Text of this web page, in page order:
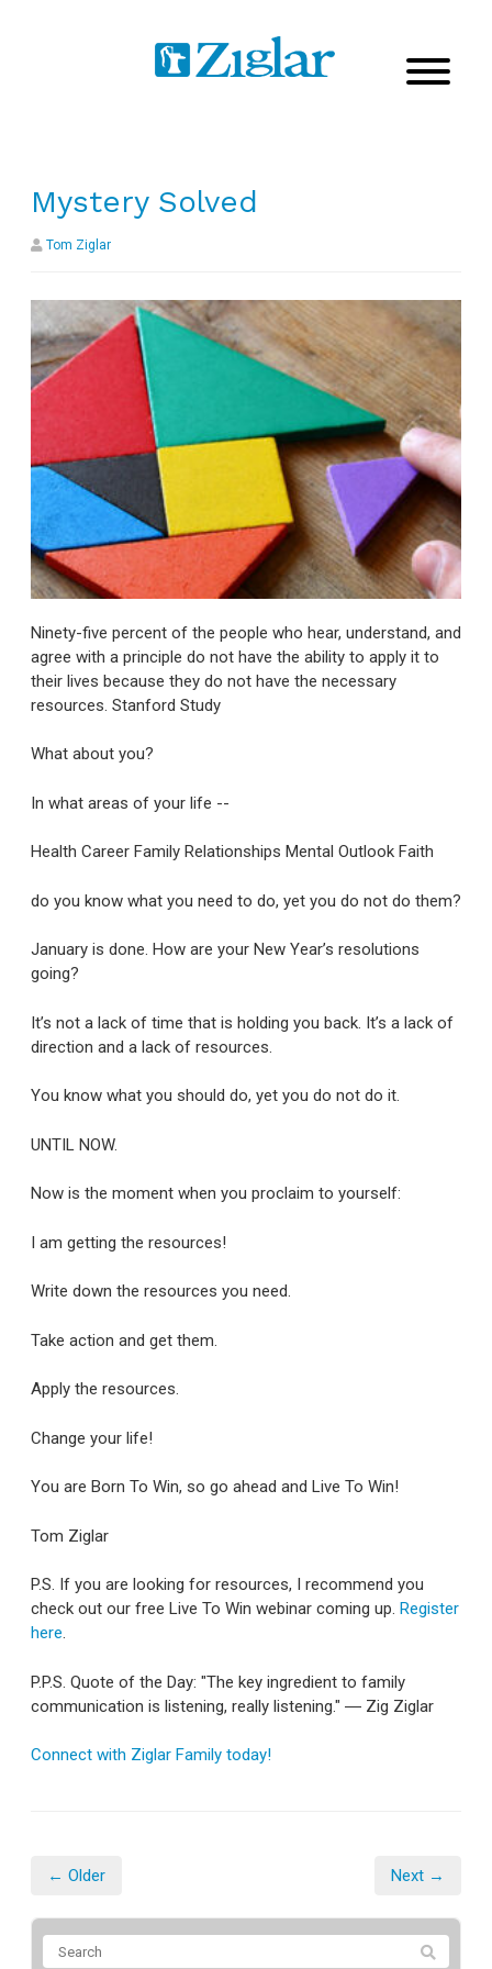
Mystery Solved
Tom Ziglar
Ninety-five percent of the people who hear, understand, and
agree with a principle do not have the ability to apply it to
their lives because they do not have the necessary
resources. Stanford Study
What about you?
In what areas of your life --
Health Career Family Relationships Mental Outlook Faith
do you know what you need to do, yet you do not do them?
January is done. How are your New Year’s resolutions
going?
It’s not a lack of time that is holding you back. It’s a lack of
direction and a lack of resources.
You know what you should do, yet you do not do it.
UNTIL NOW.
Now is the moment when you proclaim to yourself:
I am getting the resources!
Write down the resources you need.
Take action and get them.
Apply the resources.
Change your life!
You are Born To Win, so go ahead and Live To Win!
Tom Ziglar
P.S. If you are looking for resources, I recommend you
check out our free Live To Win webinar coming up. Register
here.
P.P.S. Quote of the Day: "The key ingredient to family
communication is listening, really listening." ― Zig Ziglar
Connect with Ziglar Family today!
← Older Next →